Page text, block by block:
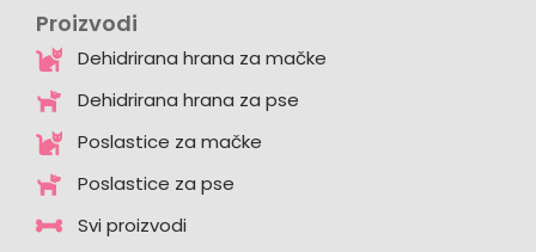
Proizvodi
Dehidrirana hrana za mačke
Dehidrirana hrana za pse
Poslastice za mačke
Poslastice za pse
Svi proizvodi